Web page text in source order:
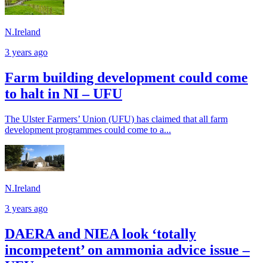
N.Ireland
3 years ago
Farm building development could come
to halt in NI – UFU
The Ulster Farmers’ Union (UFU) has claimed that all farm
development programmes could come to a...
N.Ireland
3 years ago
DAERA and NIEA look ‘totally
incompetent’ on ammonia advice issue –